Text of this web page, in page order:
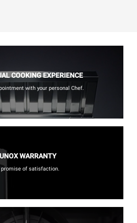
COOKING EXPERIENCE
with your personal Chef.
UNOX WARRANTY
promise of satisfaction.